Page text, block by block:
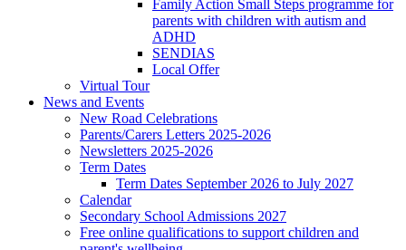
Family Action Small Steps programme for
parents with children with autism and
ADHD
SENDIAS
Local Offer
Virtual Tour
News and Events
New Road Celebrations
Parents/Carers Letters 2025-2026
Newsletters 2025-2026
Term Dates
Term Dates September 2026 to July 2027
Calendar
Secondary School Admissions 2027
Free online qualifications to support children and